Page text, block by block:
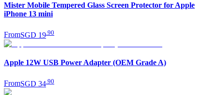
Mister Mobile Tempered Glass Screen Protector for Apple
iPhone 13 mini
FromSGD 19 90
Apple 12W USB Power Adapter (OEM Grade A)
FromSGD 34 90